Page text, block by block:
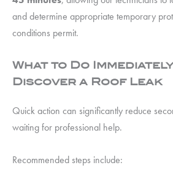
and determine appropriate temporary
conditions permit.
What to Do
Discover a Roof Leak
Quick action can significantly reduce
waiting for professional help.
Recommended steps include: